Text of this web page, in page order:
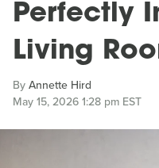
Perfectly
Living
ByAnnette Hird
May 15, 2026 1:28 pm EST